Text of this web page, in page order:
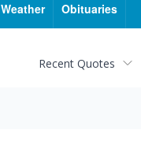
Weather Obituaries
Recent Quotes